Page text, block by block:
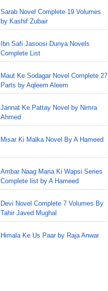
Sarab Novel Complete 19 Volumes
by Kashif Zubair
Ibn Safi Jasoosi Dunya Novels
Complete List
Maut Ke Sodagar Novel Complete 27
Parts by Aqleem Aleem
Jannat Ke Pattay Novel by Nimra
Ahmed
Misar Ki Malka Novel By A Hameed
Ambar Naag Maria Ki Wapsi Series
Complete list by A Hameed
Devi Novel Complete 7 Volumes By
Tahir Javed Mughal
Himala Ke Us Paar by Raja Anwar